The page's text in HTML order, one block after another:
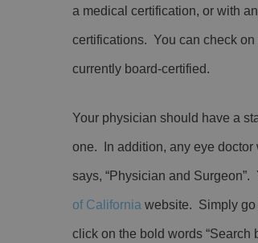
a medical certification, or with
certifications. You can check on
currently board-certified.
Your physician should have a
one. In addition, any eye doctor
says, “Physician and
of California website. Simply go
click on the bold words